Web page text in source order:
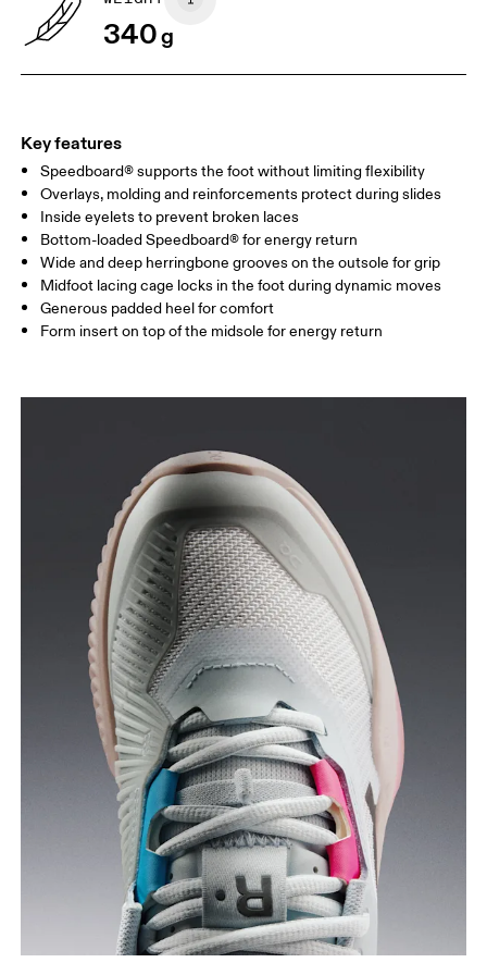
340g
Key features
Speedboard® supports the foot without limiting flexibility
Overlays, molding and reinforcements protect during slides
Inside eyelets to prevent broken laces
Bottom-loaded Speedboard® for energy return
Wide and deep herringbone grooves on the outsole for grip
Midfoot lacing cage locks in the foot during dynamic moves
Generous padded heel for comfort
Form insert on top of the midsole for energy return